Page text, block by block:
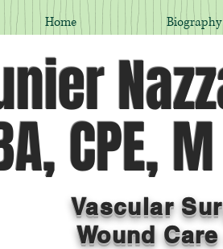
Home Biography
CPE,
Vascular
Wound